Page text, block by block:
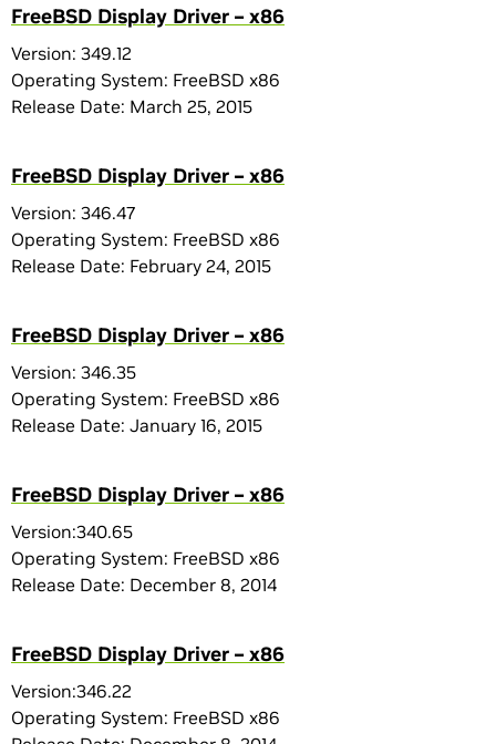
FreeBSD Display Driver – x86
Version: 349.12
Operating System: FreeBSD x86
Release Date: March 25, 2015
FreeBSD Display Driver – x86
Version: 346.47
Operating System: FreeBSD x86
Release Date: February 24, 2015
FreeBSD Display Driver – x86
Version: 346.35
Operating System: FreeBSD x86
Release Date: January 16, 2015
FreeBSD Display Driver – x86
Version:340.65
Operating System: FreeBSD x86
Release Date: December 8, 2014
FreeBSD Display Driver – x86
Version:346.22
Operating System: FreeBSD x86